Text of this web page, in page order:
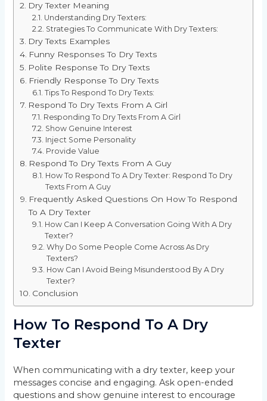
Dry Texter Meaning
Understanding Dry Texters:
Strategies To Communicate With Dry Texters:
Dry Texts Examples
Funny Responses To Dry Texts
Polite Response To Dry Texts
Friendly Response To Dry Texts
Tips To Respond To Dry Texts:
Respond To Dry Texts From A Girl
Responding To Dry Texts From A Girl
Show Genuine Interest
Inject Some Personality
Provide Value
Respond To Dry Texts From A Guy
How To Respond To A Dry Texter: Respond To Dry
Texts From A Guy
Frequently Asked Questions On How To Respond
To A Dry Texter
How Can I Keep A Conversation Going With A Dry
Texter?
Why Do Some People Come Across As Dry
Texters?
How Can I Avoid Being Misunderstood By A Dry
Texter?
Conclusion
How To Respond To A Dry
Texter
When communicating with a dry texter, keep your
messages concise and engaging. Ask open-ended
questions and show genuine interest to encourage